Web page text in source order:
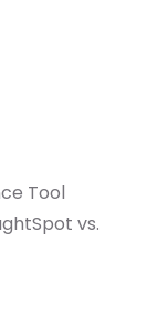
Tool
vs.